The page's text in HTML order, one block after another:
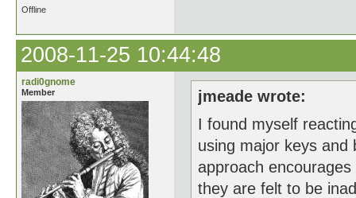
Offline
2008-11-25 10:44:48
radi0gnome
Member
jmeade wrote:
I found myself
using major keys and
approach
they are felt to be